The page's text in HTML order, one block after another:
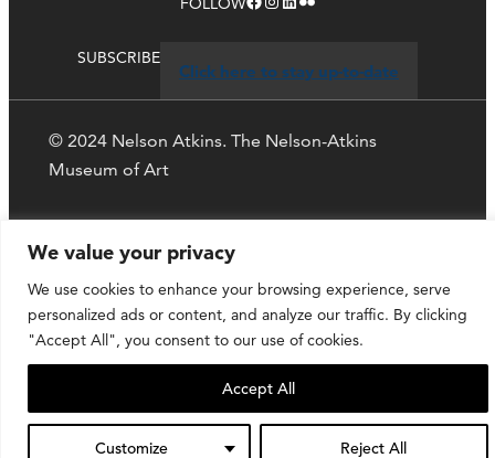
We value your privacy
We use cookies to enhance your browsing experience, serve
personalized ads or content, and analyze our traffic. By clicking
"Accept All", you consent to our use of cookies.
Customize Reject All
Accept All
SUBSCRIBE
Click here to stay up-to-date
© 2024 Nelson Atkins. The Nelson-Atkins
Museum of Art